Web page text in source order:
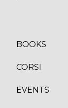
BOOKS
CORSI
EVENTS